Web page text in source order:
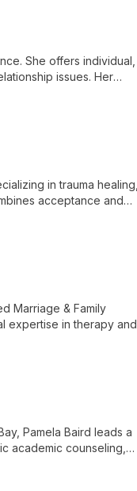
She offers individual,
issues. Her
in trauma healing,
acceptance and
Marriage & Family
expertise in therapy and
Pamela Baird leads a
academic counseling,